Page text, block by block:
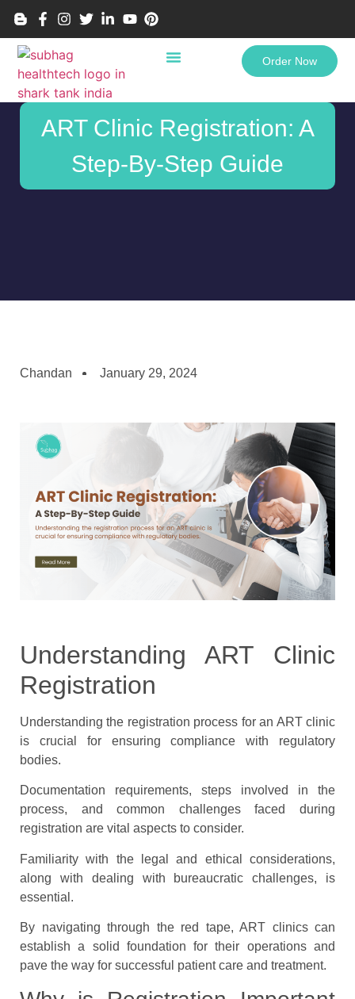
Order Now
ART Clinic Registration: A
Step-By-Step Guide
Chandan January 29, 2024
Understanding ART Clinic
Registration
Understanding the registration process for an ART clinic
is crucial for ensuring compliance with regulatory
bodies.
Documentation requirements, steps involved in the
process, and common challenges faced during
registration are vital aspects to consider.
Familiarity with the legal and ethical considerations,
along with dealing with bureaucratic challenges, is
essential.
By navigating through the red tape, ART clinics can
establish a solid foundation for their operations and
pave the way for successful patient care and treatment.